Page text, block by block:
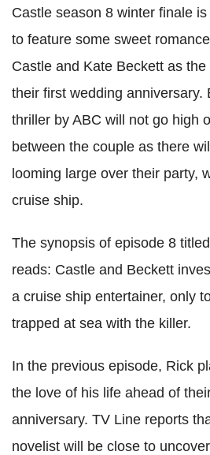
Castle season 8 winter finale
to feature some sweet
Castle and Kate Beckett as
their first wedding anniversary.
thriller by ABC will not go high
between the couple as there
looming large over their party,
cruise ship.
The synopsis of episode 8
reads: Castle and Beckett
a cruise ship entertainer, only
trapped at sea with the killer.
In the previous episode, Rick
the love of his life ahead of
anniversary. TV Line reports
novelist will be close to